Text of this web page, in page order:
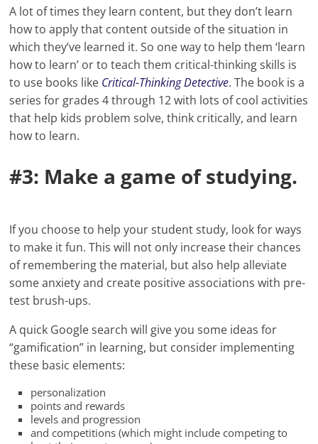
A lot of times they learn content, but they don’t learn
how to apply that content outside of the situation in
which they’ve learned it. So one way to help them ‘learn
how to learn’ or to teach them critical-thinking skills is
to use books like Critical-Thinking Detective. The book is a
series for grades 4 through 12 with lots of cool activities
that help kids problem solve, think critically, and learn
how to learn.
#3: Make a game of studying.
If you choose to help your student study, look for ways
to make it fun. This will not only increase their chances
of remembering the material, but also help alleviate
some anxiety and create positive associations with pre-
test brush-ups.
A quick Google search will give you some ideas for
“gamification” in learning, but consider implementing
these basic elements:
personalization
points and rewards
levels and progression
and competitions (which might include competing to